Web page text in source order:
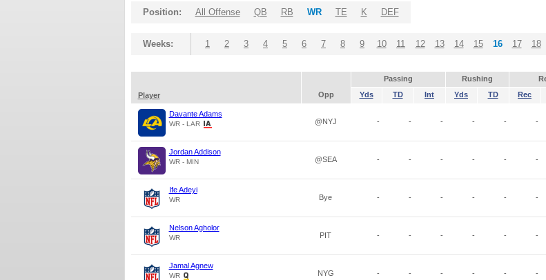
Position: All Offense QB RB WR TE K DEF
Weeks: 1 2 3 4 5 6 7 8 9 10 11 12 13 14 15 16 17 18
Passing Rushing
Player
Opp Yds TD Int Yds TD Rec
Davante Adams
WR - LAR @NYJ - - - - - -
Jordan Addison
WR - MIN @SEA - - - - - -
Ife Adeyi
WR Bye - - - - - -
Nelson Agholor
WR PIT - - - - - -
Jamal Agnew
WR NYG - - - - - -